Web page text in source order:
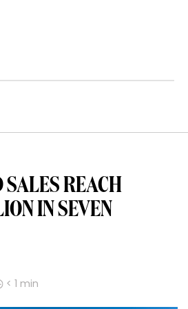
REACH
IN SEVEN
< 1 min